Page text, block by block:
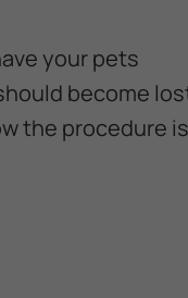
your pets
become
the procedure is